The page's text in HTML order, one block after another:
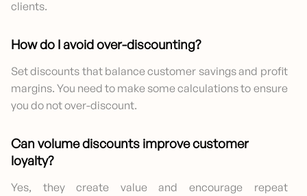
clients.
How do I avoid over-discounting?
Set discounts that balance customer savings and profit
margins. You need to make some calculations to ensure
you do not over-discount.
Can volume discounts improve customer
loyalty?
Yes, they create value and encourage repeat